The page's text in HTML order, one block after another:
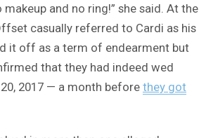
and no ring!” she said. At the
casually referred to Cardi as his
it off as a term of endearment but
that they had indeed wed
2017 — a month before they got